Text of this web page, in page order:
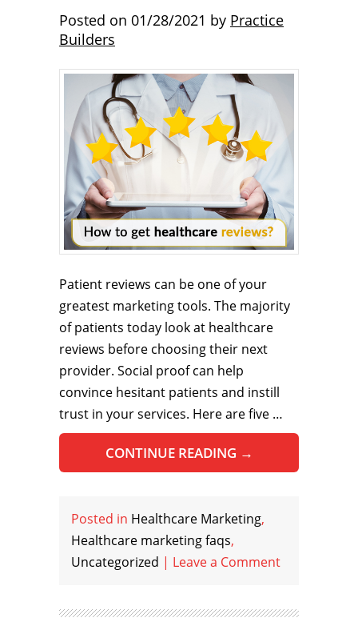
Posted on 01/28/2021 by Practice
Builders
Patient reviews can be one of your
greatest marketing tools. The majority
of patients today look at healthcare
reviews before choosing their next
provider. Social proof can help
convince hesitant patients and instill
trust in your services. Here are five …
CONTINUE READING →
Posted in Healthcare Marketing,
Healthcare marketing faqs,
Uncategorized | Leave a Comment